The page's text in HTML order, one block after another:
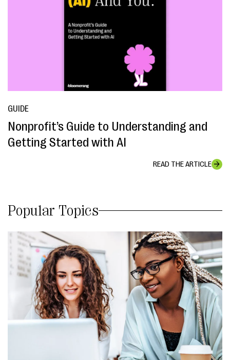
GUIDE
Nonprofit’s Guide to Understanding and
Getting Started with AI
READ THE ARTICLE
Popular Topics